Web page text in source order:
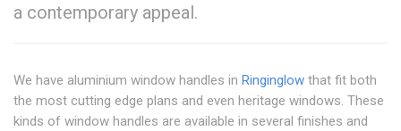
a contemporary appeal.
We have aluminium window handles in Ringinglow that fit both
the most cutting edge plans and even heritage windows. These
kinds of window handles are available in several finishes and